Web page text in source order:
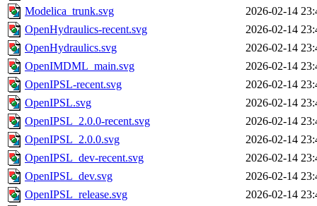
Modelica_trunk.svg
2026-02-14
OpenHydraulics-recent.svg
2026-02-14
OpenHydraulics.svg
2026-02-14
OpenIMDML_main.svg
2026-02-14
OpenIPSL-recent.svg
2026-02-14
OpenIPSL.svg
2026-02-14
OpenIPSL_2.0.0-recent.svg
2026-02-14
OpenIPSL_2.0.0.svg
2026-02-14
OpenIPSL_dev-recent.svg
2026-02-14
OpenIPSL_dev.svg
2026-02-14
OpenIPSL_release.svg
2026-02-14